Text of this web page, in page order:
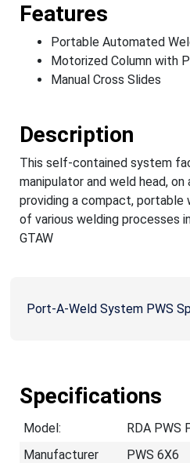
Features
Portable Automated
Motorized Column with
Manual Cross Slides
Description
This self-contained system
manipulator and weld head,
providing a compact, portable
of various welding processes
GTAW
Port-A-Weld System PWS
Specifications
Model:
RDA PWS
Manufacturer
PWS 6X6